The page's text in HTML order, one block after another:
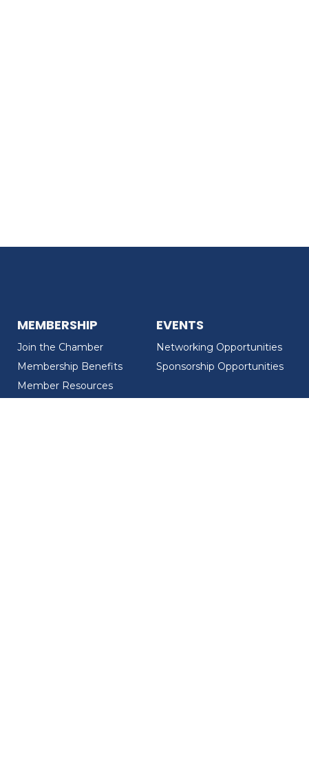
MEMBERSHIP
Join the Chamber
Membership Benefits
Member Resources
EVENTS
Networking Opportunities
Sponsorship Opportunities